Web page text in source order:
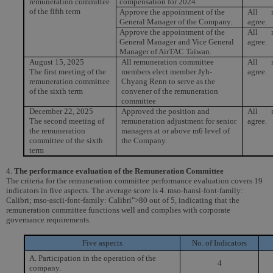
of the fifth term
Approve the appointment of the
General Manager of the Company.
All
agree.
Approve the appointment of the
General Manager and Vice General
Manager of AirTAC Taiwan.
All
agree.
August 15, 2025
The first meeting of the
remuneration committee
of the sixth term
All remuneration committee
members elect member Jyh-
Chyang Renn to serve as the
convener of the remuneration
committee
All
agree.
December 22, 2025
The second meeting of
the remuneration
committee of the sixth
term
Approved the position and
remuneration adjustment for senior
managers at or above m6 level of
the Company.
All
agree.
4. The performance evaluation of the Remuneration Committee
The criteria for the remuneration committee performance evaluation covers 19
indicators in five aspects. The average score is 4. mso-hansi-font-family:
Calibri; mso-ascii-font-family: Calibri">80 out of 5, indicating that the
remuneration committee functions well and complies with corporate
governance requirements.
Five aspects
No. of Indicators
A. Participation in the operation of the
company.
4